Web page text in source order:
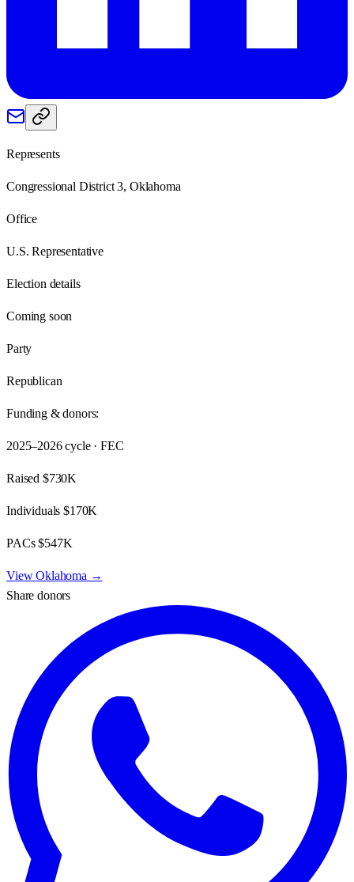
Represents
Congressional District 3, Oklahoma
Office
U.S. Representative
Election details
Coming soon
Party
Republican
Funding & donors:
2025–2026cycle · FEC
Raised $730K
Individuals$170K
PACs$547K
ViewOklahoma →
Share donors